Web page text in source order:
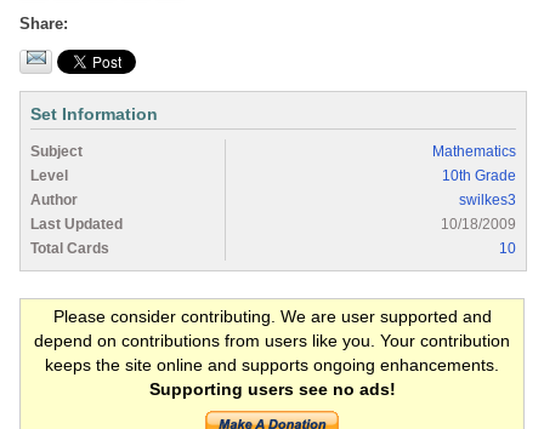
Share
Set Information
Subject
Mathematics
Level
10th Grade
Author
swilkes3
Last Updated
10/18/2009
Total Cards
10
Please consider contributing. We are user supported and
depend on contributions from users like you. Your contribution
keeps the site online and supports ongoing enhancements.
Supporting users see no ads!